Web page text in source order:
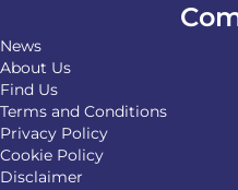
News
About Us
Find Us
Terms and Conditions
Privacy Policy
Cookie Policy
Disclaimer